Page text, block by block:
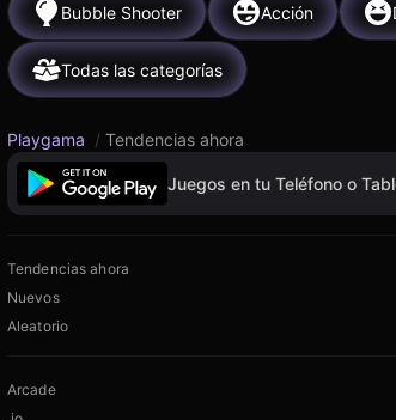
Bubble Shooter Acción
Todas las categorías
Playgama / Tendencias ahora
Juegos en tu Teléfono o
Tendencias ahora
Nuevos
Aleatorio
Arcade